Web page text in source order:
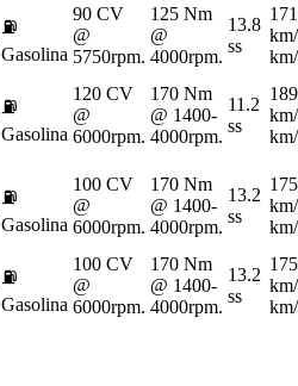
⛽
Gasolina
90 CV
@
5750rpm.
125 Nm
@
4000rpm.
13.8
ss
171
⛽
Gasolina
120 CV
@
6000rpm.
170 Nm
@ 1400-
4000rpm.
11.2
ss
189
⛽
Gasolina
100 CV
@
6000rpm.
170 Nm
@ 1400-
4000rpm.
13.2
ss
175
⛽
Gasolina
100 CV
@
6000rpm.
170 Nm
@ 1400-
4000rpm.
13.2
ss
175